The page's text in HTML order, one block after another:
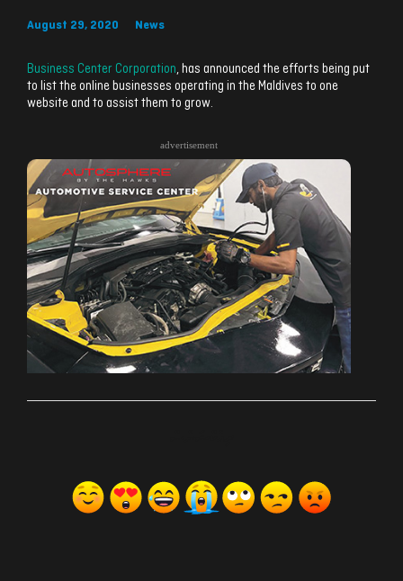
August 29, 2020 News
Business Center Corporation, has announced the efforts being put
to list the online businesses operating in the Maldives to one
website and to assist them to grow.
advertisement